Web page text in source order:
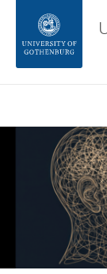
Footer
About the
Image